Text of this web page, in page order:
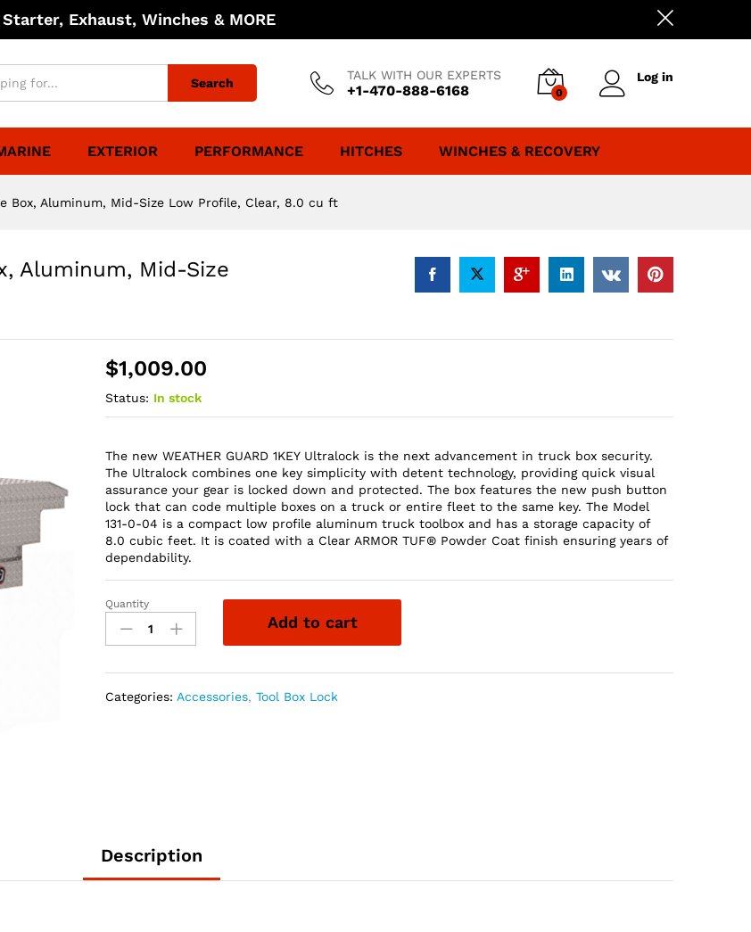
Starter, Exhaust, Winches & MORE
Search
TALK WITH OUR EXPERTS
+1-470-888-6168 0
Log in
EXTERIOR PERFORMANCE HITCHES WINCHES & RECOVERY
Box, Aluminum, Mid-Size Low Profile, Clear, 8.0 cu ft
Aluminum, Mid-Size
$1,009.00
Status: In stock
The new WEATHER GUARD 1KEY Ultralock is the next advancement in truck box security.
The Ultralock combines one key simplicity with detent technology, providing quick visual
assurance your gear is locked down and protected. The box features the new push button
lock that can code multiple boxes on a truck or entire fleet to the same key. The Model
131-0-04 is a compact low profile aluminum truck toolbox and has a storage capacity of
8.0 cubic feet. It is coated with a Clear ARMOR TUF® Powder Coat finish ensuring years of
dependability.
Weather
Guard
131-
Saddle
8.0
cu
Quantity
Add to cart
Categories: Accessories,Tool Box Lock
Description